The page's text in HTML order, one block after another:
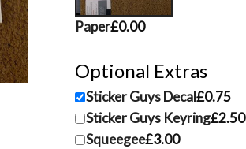
Paper£0.00
Optional Extras
Sticker Guys Decal£0.75
Sticker Guys Keyring£2.50
Squeegee£3.00